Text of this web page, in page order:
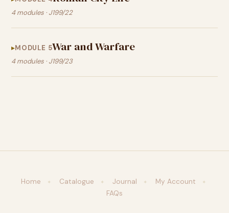
4 modules · J199/22
MODULE 5War and Warfare
4 modules · J199/23
Home ✦ Catalogue ✦ Journal ✦ My Account ✦
FAQs